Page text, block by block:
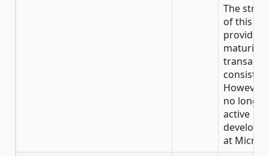
The
of this
provider
maturity
However,
no
active
at